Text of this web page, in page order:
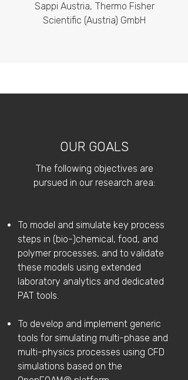
Sappi Austria, Thermo Fisher
Scientific (Austria) GmbH
OUR GOALS
​The following objectives are
pursued in our research area:
To model and simulate key process
steps in (bio-)chemical, food, and
polymer processes, and to validate
these models using extended
laboratory analytics and dedicated
PAT tools.
To develop and implement generic
tools for simulating multi-phase and
multi-physics processes using CFD
simulations based on the